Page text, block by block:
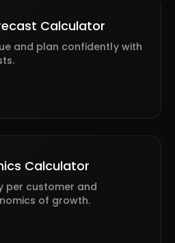
Calculator
and plan confidently with
Calculator
per customer and
of growth.